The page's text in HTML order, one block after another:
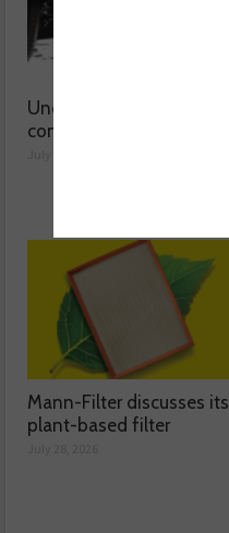
Understanding catalytic
converters
Mann-Filter discusses its
plant-based filter